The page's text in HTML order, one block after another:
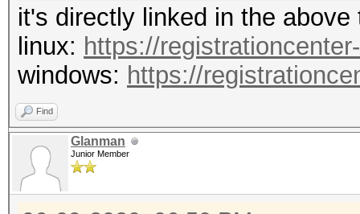
OpenCL 1.2 pocl
linux-gnu-ivybridge
Drive
1.2
Device
OpenCL C 1.2
it's directly linked in the above
linux: https://
windows: https://
Find
Glanman
Junior Member